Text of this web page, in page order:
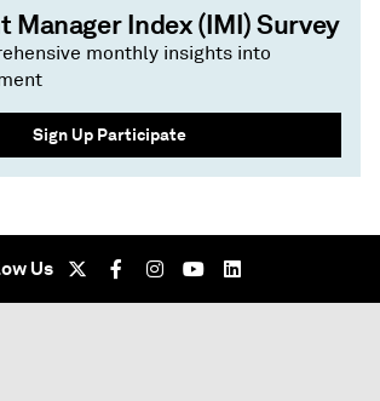
Manager Index (IMI) Survey
monthly insights into
Sign Up Participate
Us